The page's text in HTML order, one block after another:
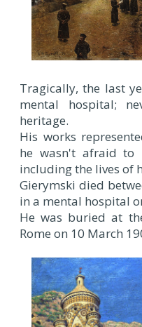
Tragically, the last
mental hospital;
heritage.
His works
he wasn't afraid to
including the lives of
Gierymski died
in a mental hospital
He was buried at
Rome on 10 March